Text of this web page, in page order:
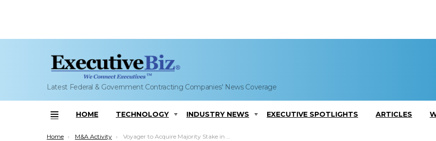
Latest Federal & Government Contracting Companies' News Coverage
Menu
HOME TECHNOLOGY INDUSTRY NEWS EXECUTIVE SPOTLIGHTS ARTICLES
You are here:
Home M&A Activity Voyager to Acquire Majority Stake in XO Markets